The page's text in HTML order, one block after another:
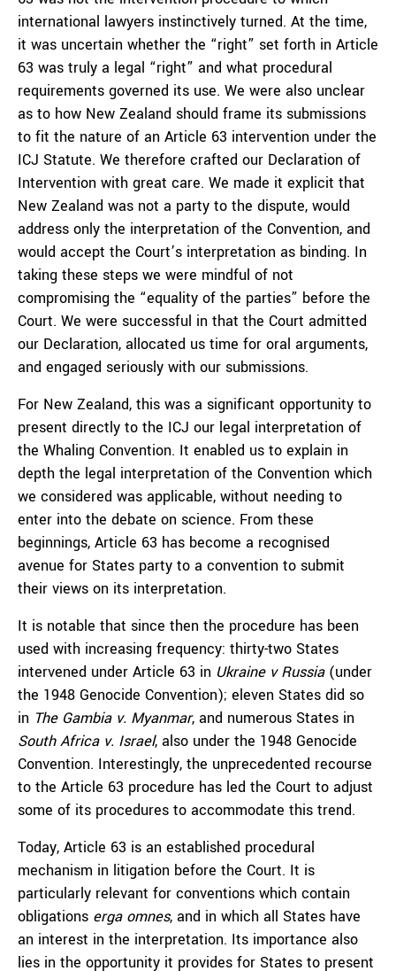
international lawyers instinctively turned. At the time,
it was uncertain whether the “right” set forth in Article
63 was truly a legal “right” and what procedural
requirements governed its use. We were also unclear
as to how New Zealand should frame its submissions
to fit the nature of an Article 63 intervention under the
ICJ Statute. We therefore crafted our Declaration of
Intervention with great care. We made it explicit that
New Zealand was not a party to the dispute, would
address only the interpretation of the Convention, and
would accept the Court’s interpretation as binding. In
taking these steps we were mindful of not
compromising the “equality of the parties” before the
Court. We were successful in that the Court admitted
our Declaration, allocated us time for oral arguments,
and engaged seriously with our submissions.
For New Zealand, this was a significant opportunity to
present directly to the ICJ our legal interpretation of
the Whaling Convention. It enabled us to explain in
depth the legal interpretation of the Convention which
we considered was applicable, without needing to
enter into the debate on science. From these
beginnings, Article 63 has become a recognised
avenue for States party to a convention to submit
their views on its interpretation.
It is notable that since then the procedure has been
used with increasing frequency: thirty-two States
intervened under Article 63 in Ukraine v Russia(under
the 1948 Genocide Convention); eleven States did so
in The Gambia v. Myanmar, and numerous States in
South Africa v. Israel, also under the 1948 Genocide
Convention. Interestingly, the unprecedented recourse
to the Article 63 procedure has led the Court to adjust
some of its procedures to accommodate this trend.
Today, Article 63 is an established procedural
mechanism in litigation before the Court. It is
particularly relevant for conventions which contain
obligations erga omnes, and in which all States have
an interest in the interpretation. Its importance also
lies in the opportunity it provides for States to present